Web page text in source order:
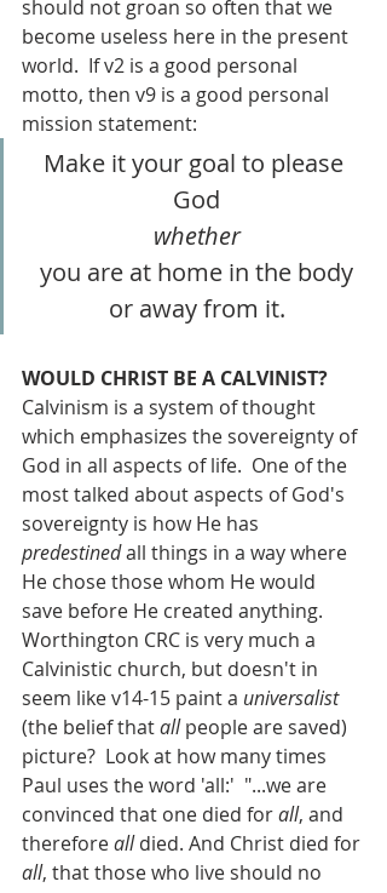
should not groan so often that we
become useless here in the present
world.  If v2 is a good personal
motto, then v9 is a good personal
mission statement:
Make it your goal to please
God
whether
you are at home in the body
or away from it.
WOULD CHRIST BE A CALVINIST?
Calvinism is a system of thought
which emphasizes the sovereignty of
God in all aspects of life.  One of the
most talked about aspects of God's
sovereignty is how He has
predestined all things in a way where
He chose those whom He would
save before He created anything.
Worthington CRC is very much a
Calvinistic church, but doesn't in
seem like v14-15 paint a universalist
(the belief that all people are saved)
picture?  Look at how many times
Paul uses the word 'all:'  "...we are
convinced that one died for all, and
therefore all died. And Christ died for
all, that those who live should no